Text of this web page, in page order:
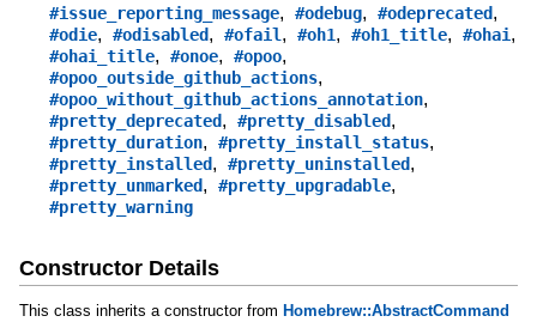
#issue_reporting_message, #odebug, #odeprecated,
#odie, #odisabled, #ofail, #oh1, #oh1_title, #ohai,
#ohai_title, #onoe, #opoo,
#opoo_outside_github_actions,
#opoo_without_github_actions_annotation,
#pretty_deprecated, #pretty_disabled,
#pretty_duration, #pretty_install_status,
#pretty_installed, #pretty_uninstalled,
#pretty_unmarked, #pretty_upgradable,
#pretty_warning
Constructor Details
This class inherits a constructor from Homebrew::AbstractCommand